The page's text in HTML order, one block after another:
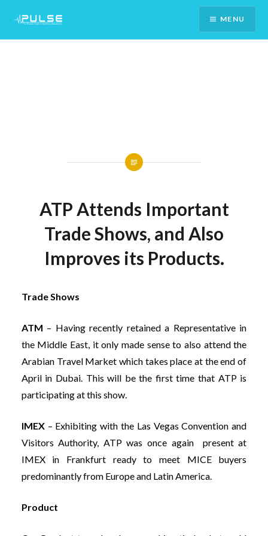
Content
MENU
ATP Attends Important
Trade Shows, and Also
Improves its Products.
Trade Shows
ATM – Having recently retained a Representative in
the Middle East, it only made sense to also attend the
Arabian Travel Market which takes place at the end of
April in Dubai. This will be the first time that ATP is
participating at this show.
IMEX– Exhibiting with the Las Vegas Convention and
Visitors Authority, ATP was once again present at
IMEX in Frankfurt ready to meet MICE buyers
predominantly from Europe and Latin America.
Product